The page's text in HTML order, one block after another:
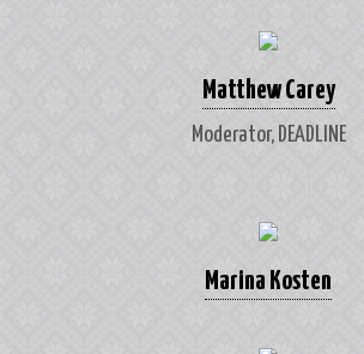
Matthew Carey
Moderator, DEADLINE
Marina Kosten